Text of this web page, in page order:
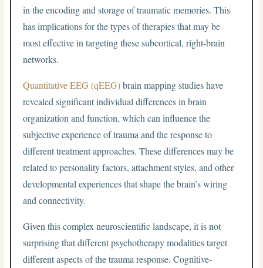
in the encoding and storage of traumatic memories. This
has implications for the types of therapies that may be
most effective in targeting these subcortical, right-brain
networks.
Quantitative EEG (qEEG)brain mapping studies have
revealed significant individual differences in brain
organization and function, which can influence the
subjective experience of trauma and the response to
different treatment approaches. These differences may be
related to personality factors, attachment styles, and other
developmental experiences that shape the brain’s wiring
and connectivity.
Given this complex neuroscientific landscape, it is not
surprising that different psychotherapy modalities target
different aspects of the trauma response. Cognitive-